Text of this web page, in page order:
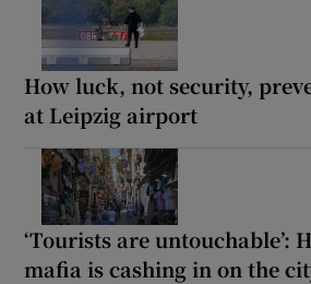
How luck, not security,
at Leipzig airport
‘Tourists are untouchable’:
mafia is cashing in on the